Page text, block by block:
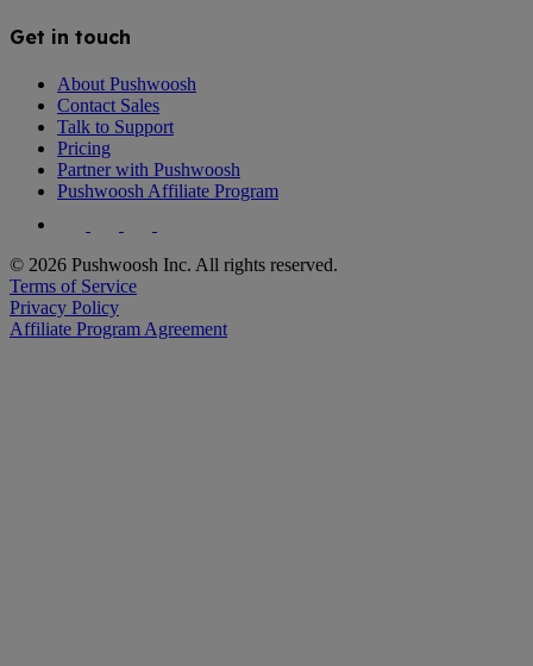
Get in touch
About Pushwoosh
Contact Sales
Talk to Support
Pricing
Partner with Pushwoosh
Pushwoosh Affiliate Program
© 2026 Pushwoosh Inc. All rights reserved.
Terms of Service
Privacy Policy
Affiliate Program Agreement